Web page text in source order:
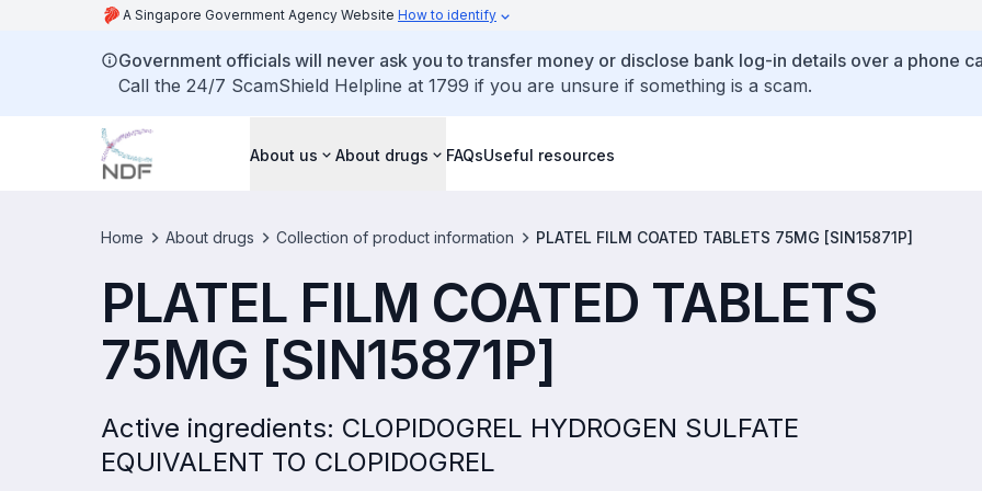
A Singapore Government Agency Website How to identify
Government officials will never ask you to transfer money or disclose bank log-in details over a phone
Call the 24/7 ScamShield Helpline at 1799 if you are unsure if something is a scam.
About us About drugs FAQsUseful resources
Home About drugs Collection of product information PLATEL FILM COATED TABLETS 75MG [SIN15871P]
PLATEL FILM COATED TABLETS
75MG [SIN15871P]
Active ingredients: CLOPIDOGREL HYDROGEN SULFATE
EQUIVALENT TO CLOPIDOGREL